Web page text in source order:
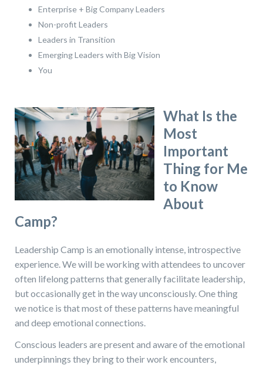
Enterprise + Big Company Leaders
Non-profit Leaders
Leaders in Transition
Emerging Leaders with Big Vision
You
What Is the
Most
Important
Thing for Me
to Know
About
Camp?
Leadership Camp is an emotionally intense, introspective
experience. We will be working with attendees to uncover
often lifelong patterns that generally facilitate leadership,
but occasionally get in the way unconsciously. One thing
we notice is that most of these patterns have meaningful
and deep emotional connections.
Conscious leaders are present and aware of the emotional
underpinnings they bring to their work encounters,